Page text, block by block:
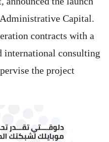
Capital.
contracts with a
international consulting
the project